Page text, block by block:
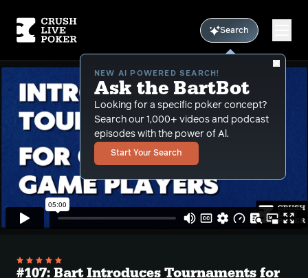
Search
NEW AI POWERED SEARCH!
Ask the BartBot
Looking for a specific poker concept?
Search our 1,000+ videos and podcast
episodes with the power of Al.
Start Your Search
#107: Bart Introduces Tournaments for